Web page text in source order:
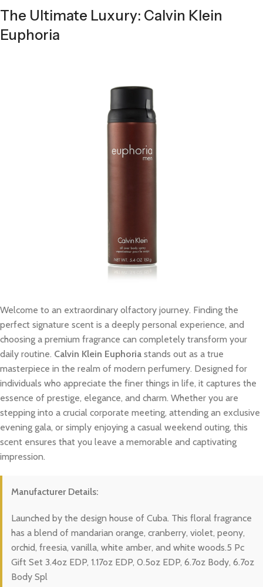
The Ultimate Luxury: Calvin Klein
Euphoria
Welcome to an extraordinary olfactory journey. Finding the
perfect signature scent is a deeply personal experience, and
choosing a premium fragrance can completely transform your
daily routine. Calvin Klein Euphoria stands out as a true
masterpiece in the realm of modern perfumery. Designed for
individuals who appreciate the finer things in life, it captures the
essence of prestige, elegance, and charm. Whether you are
stepping into a crucial corporate meeting, attending an exclusive
evening gala, or simply enjoying a casual weekend outing, this
scent ensures that you leave a memorable and captivating
impression.
Manufacturer Details:
Launched by the design house of Cuba. This floral fragrance
has a blend of mandarian orange, cranberry, violet, peony,
orchid, freesia, vanilla, white amber, and white woods.5 Pc
Gift Set 3.4oz EDP, 1.17oz EDP, 0.5oz EDP, 6.7oz Body, 6.7oz
Body Spl